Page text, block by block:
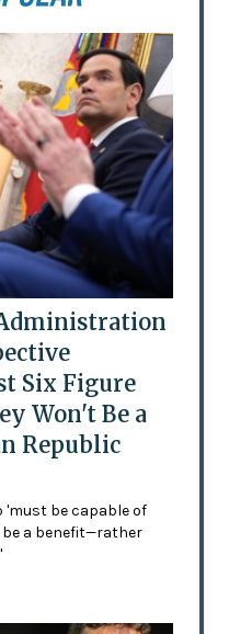
Six Figure
Won't Be a
Republic
'must be capable of
a benefit—rather